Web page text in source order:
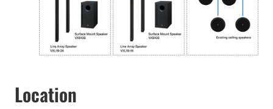
Location